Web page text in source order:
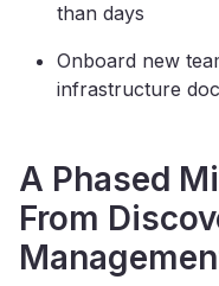
than days
Onboard new
infrastructure
A Phased
From